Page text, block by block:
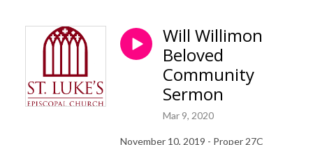
Will Willimon
Beloved
Community
Sermon
Mar 9, 2020
November 10, 2019 - Proper 27C